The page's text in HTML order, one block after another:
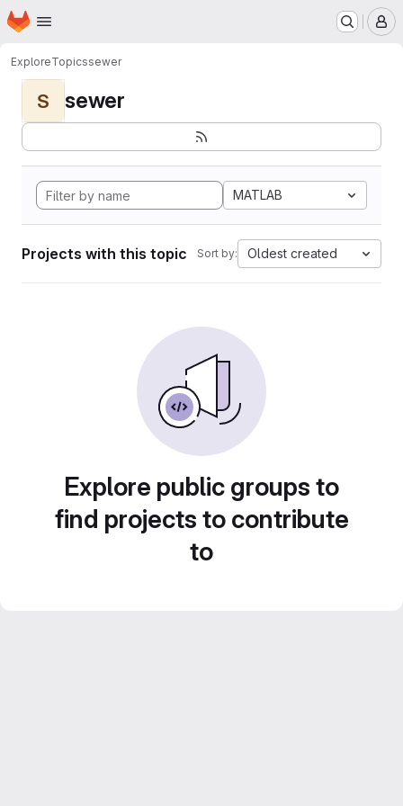
Skip to main content
Homepage
ExploreTopicssewer
S sewer
MATLAB
Projects with this topic Sort by: Oldest created
Explore public groups to
find projects to contribute
to